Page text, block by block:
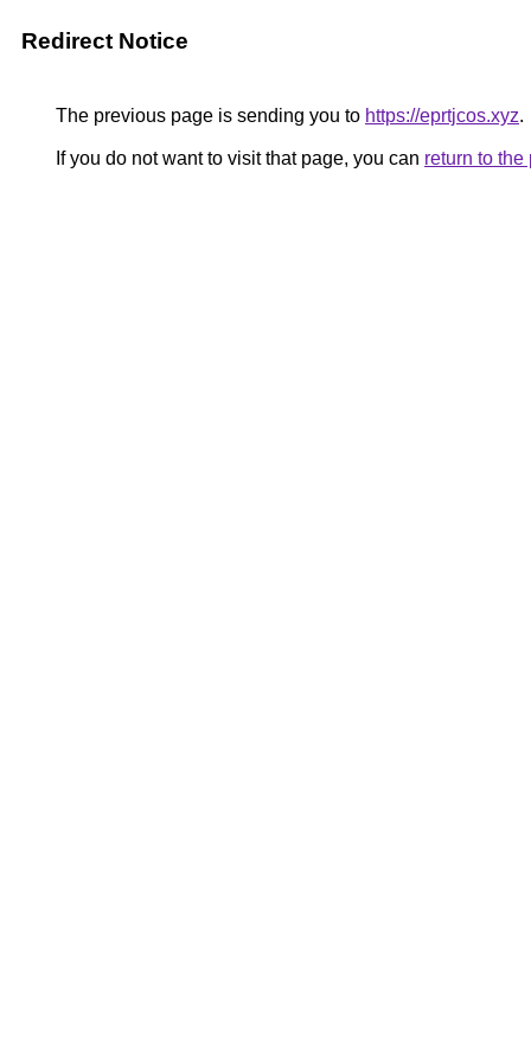
Redirect Notice
The previous page is sending you to https://eprtjcos.xyz.
If you do not want to visit that page, you can return to